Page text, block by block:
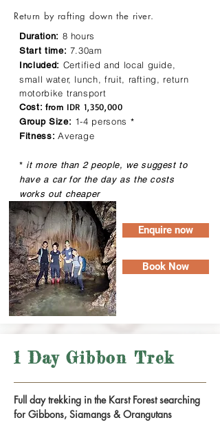
Return by rafting down the river.
Duration: 8 hours
Start time: 7.30am
Included: Certified and local guide,
small water, lunch, fruit, rafting, return
motorbike transport
Cost: from IDR 1,350,000
Group Size: 1-4 persons *
Fitness: Average
* it more than 2 people, we suggest to
have a car for the day as the costs
works out cheaper
Enquire now
Book Now
1 Day Gibbon Trek
Full day trekking in the Karst Forest searching
for Gibbons, Siamangs & Orangutans